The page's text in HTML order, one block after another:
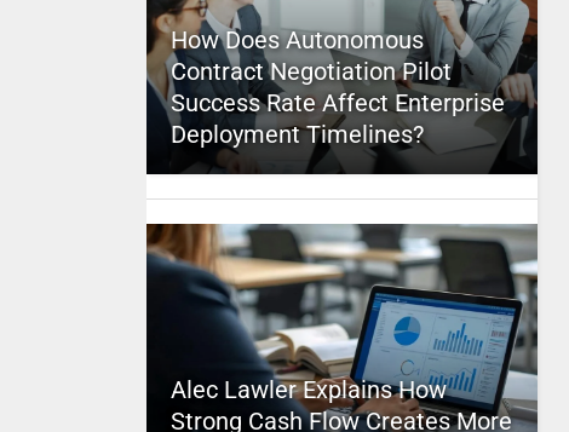
How Does Autonomous
Contract Negotiation Pilot
Success Rate Affect Enterprise
Deployment Timelines?
Alec Lawler Explains How
Strong Cash Flow Creates More